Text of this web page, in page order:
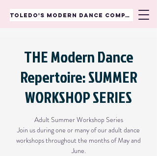
TOLEDO'S MODERN DANCE COMPANY
THE Modern Dance
Repertoire: SUMMER
WORKSHOP SERIES
Adult Summer Workshop Series
Join us during one or many of our adult dance
workshops throughout the months of May and
June.